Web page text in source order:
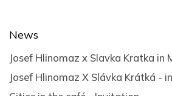
News
Josef Hlinomaz x Slavka Kratka in
Josef Hlinomaz X Slávka Krátká -